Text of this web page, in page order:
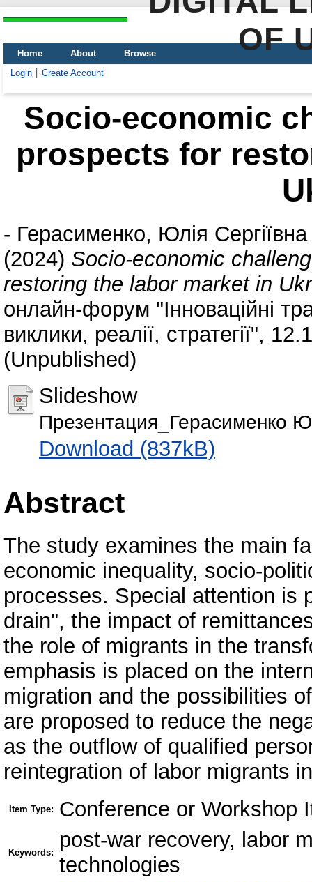
OF
Home About
Browse
Login
Create Account
Socio-economic
prospects for
- Герасименко, Юлія Сергіївна
(2024) Socio-economic
restoring the labor market in
онлайн-форум "Інноваційні
виклики, реалії, стратегії",
(Unpublished)
Slideshow
Презентация_Герасименко
Download (837kB)
Abstract
The study examines the main
economic inequality, socio-
processes. Special attention is
drain", the impact of
the role of migrants in the
emphasis is placed on the
migration and the possibilities
are proposed to reduce the
as the outflow of qualified
reintegration of labor migrants
Item Type: Conference or Workshop
Keywords:
post-war recovery, labor
technologies